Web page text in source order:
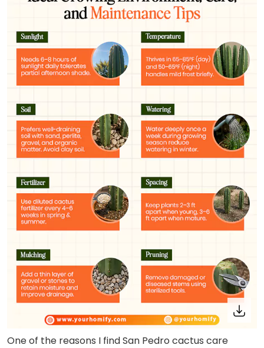
One of the reasons I find San Pedro cactus care